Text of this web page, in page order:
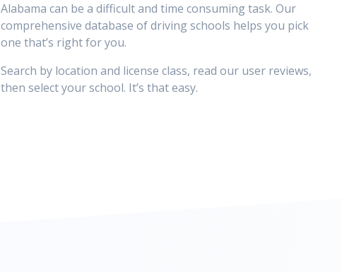
Alabama can be a difficult and time consuming task. Our
comprehensive database of driving schools helps you pick
one that’s right for you.
Search by location and license class, read our user reviews,
then select your school. It’s that easy.